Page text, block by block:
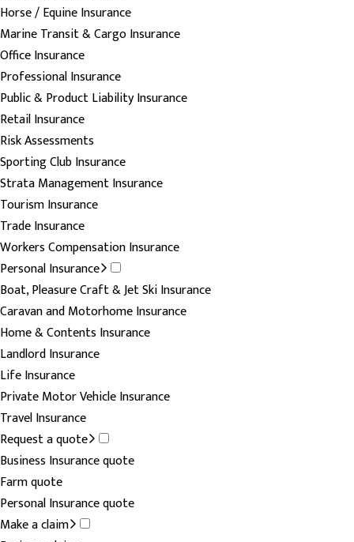
Horse / Equine Insurance
Marine Transit & Cargo Insurance
Office Insurance
Professional Insurance
Public & Product Liability Insurance
Retail Insurance
Risk Assessments
Sporting Club Insurance
Strata Management Insurance
Tourism Insurance
Trade Insurance
Workers Compensation Insurance
Personal Insurance
Boat, Pleasure Craft & Jet Ski Insurance
Caravan and Motorhome Insurance
Home & Contents Insurance
Landlord Insurance
Life Insurance
Private Motor Vehicle Insurance
Travel Insurance
Request a quote
Business Insurance quote
Farm quote
Personal Insurance quote
Make a claim